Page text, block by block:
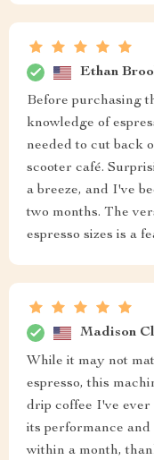
Ethan
Before purchasing
knowledge of
needed to cut back
scooter café.
a breeze, and I've
two months. The
espresso sizes is a
Madison
While it may not
espresso, this
drip coffee I've
its performance
within a month,